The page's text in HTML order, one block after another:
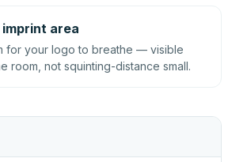
area
for your logo to breathe — visible
room, not squinting-distance small.